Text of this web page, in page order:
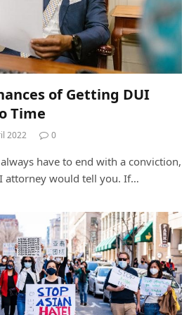
of Getting DUI
Time
2022 0
have to end with a conviction,
attorney would tell you. If…